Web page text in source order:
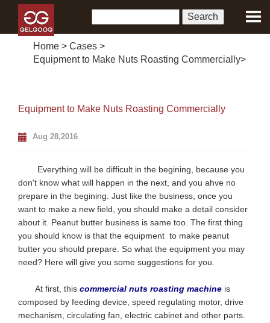
Home > Cases >
Equipment to Make Nuts Roasting Commercially>
Equipment to Make Nuts Roasting Commercially
Aug 28,2016
Everything will be difficult in the begining, because you
don't know what will happen in the next, and you ahve no
prepare in the begining. Just like the business, once you
want to make a new field, you should make a detail consider
about it. Peanut butter business is same too. The first thing
you should know is that the equipment to make peanut
butter you should prepare. So what the equipment you may
need? Here will give you some suggestions for you.
At first, this commercial nuts roasting machine is
composed by feeding device, speed regulating motor, drive
mechanism, circulating fan, electric cabinet and other parts.